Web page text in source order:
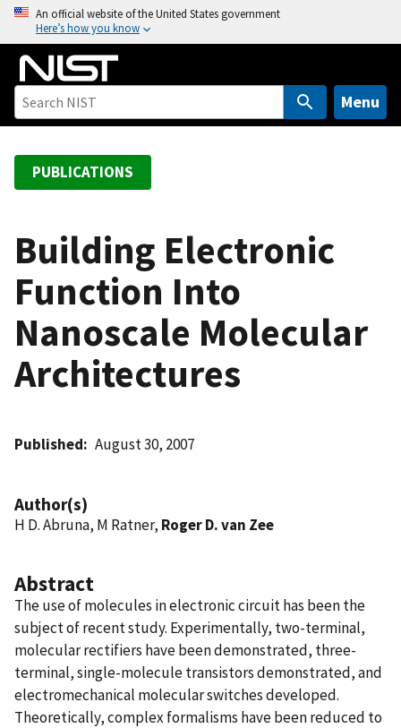
o
An official website of the United States government
Here’s how you know
Menu
PUBLICATIONS
Building Electronic
Function Into
Nanoscale Molecular
Architectures
Published August 30, 2007
Author(s)
H D. Abruna, M Ratner, Roger D. van Zee
Abstract
The use of molecules in electronic circuit has been the
subject of recent study. Experimentally, two-terminal,
molecular rectifiers have been demonstrated, three-
terminal, single-molecule transistors demonstrated, and
electromechanical molecular switches developed.
Theoretically, complex formalisms have been reduced to